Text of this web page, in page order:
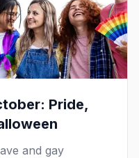
Pride,
and gay